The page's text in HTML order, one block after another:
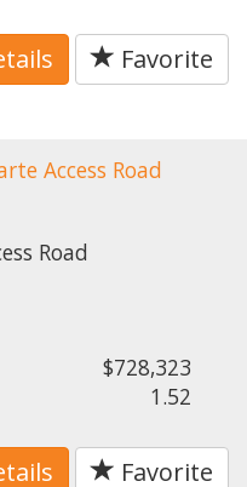
Favorite
Road
$728,323
1.52
Favorite